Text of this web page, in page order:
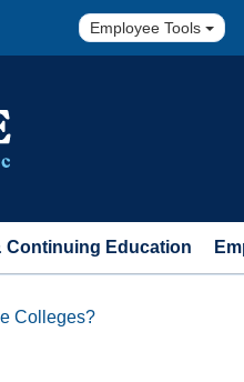
Employee Tools
Continuing Education
Colleges?